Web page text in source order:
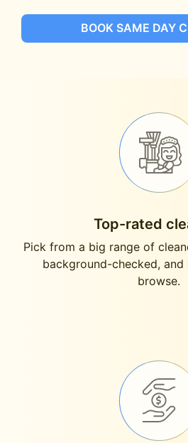
BOOK SAME DAY
Top-rated
Pick from a big range of
background-checked,
browse.